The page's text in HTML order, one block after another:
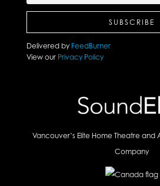
Delivered by FeedBurner
View ourPrivacy Policy
Vancouver’s Elite Home Theatre and
Company